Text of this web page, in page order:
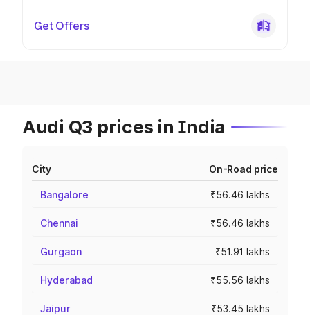
Get Offers
Audi Q3 prices in India
City On-Road price
Bangalore ₹56.46 lakhs
Chennai ₹56.46 lakhs
Gurgaon ₹51.91 lakhs
Hyderabad ₹55.56 lakhs
Jaipur ₹53.45 lakhs